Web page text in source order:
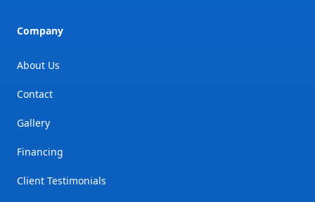
Company
About Us
Contact
Gallery
Financing
Client Testimonials